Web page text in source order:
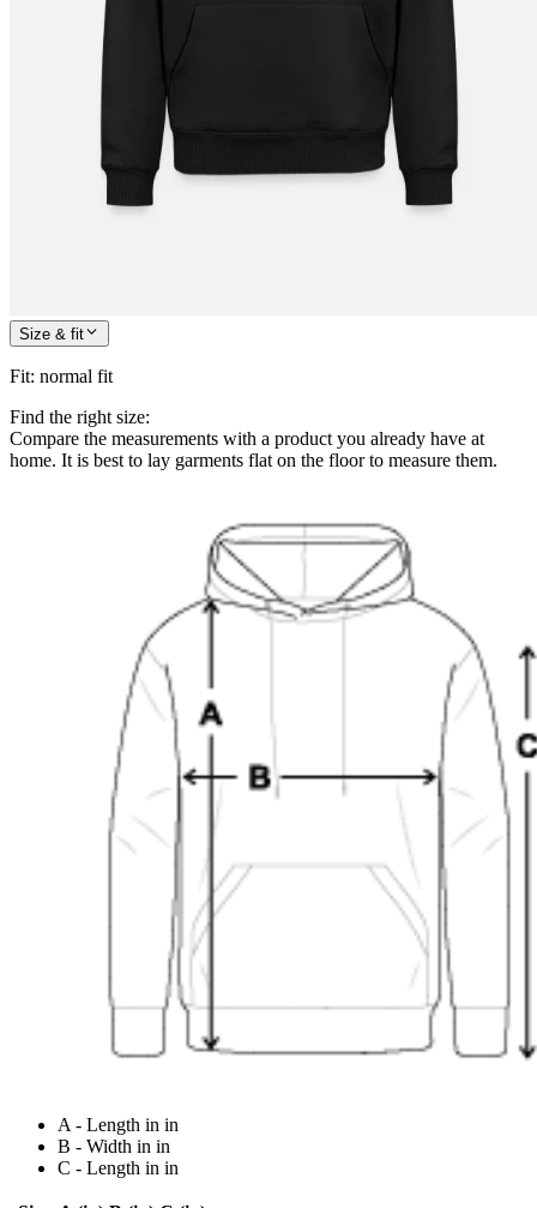
Size & fit
Fit: normal fit
Find the right size:
Compare the measurements with a product you already have at
home. It is best to lay garments flat on the floor to measure them.
A - Length in in
B - Width in in
C - Length in in